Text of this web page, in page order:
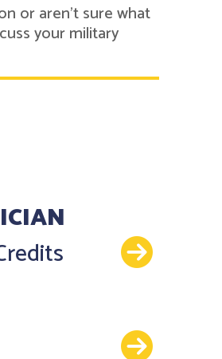
or aren't sure what
your military
Details